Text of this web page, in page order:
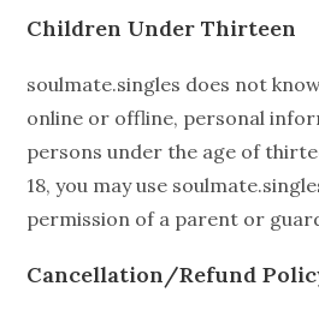
Children Under Thirteen
soulmate.singles does not
online or offline, personal
persons under the age of
18, you may use
permission of a parent or
Cancellation/Refund